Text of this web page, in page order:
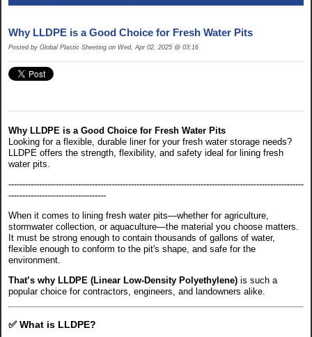
Why LLDPE is a Good Choice for Fresh Water Pits
Posted by Global Plastic Sheeting on Wed, Apr 02, 2025 @ 03:16
Why LLDPE is a Good Choice for Fresh Water Pits
Looking for a flexible, durable liner for your fresh water storage needs?
LLDPE offers the strength, flexibility, and safety ideal for lining fresh
water pits.
----------------------------------------------------------------------------------------------------------
-----------------------------------
When it comes to lining fresh water pits—whether for agriculture,
stormwater collection, or aquaculture—the material you choose matters.
It must be strong enough to contain thousands of gallons of water,
flexible enough to conform to the pit's shape, and safe for the
environment.
That’s why LLDPE (Linear Low-Density Polyethylene) is such a
popular choice for contractors, engineers, and landowners alike.
✅ What is LLDPE?